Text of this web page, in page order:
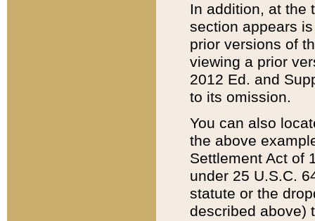
In addition, at the
section appears
prior versions of
viewing a prior
2012 Ed. and
to its omission.
You can also
the above
Settlement Act of
under 25 U.S.C.
statute or the
described above)